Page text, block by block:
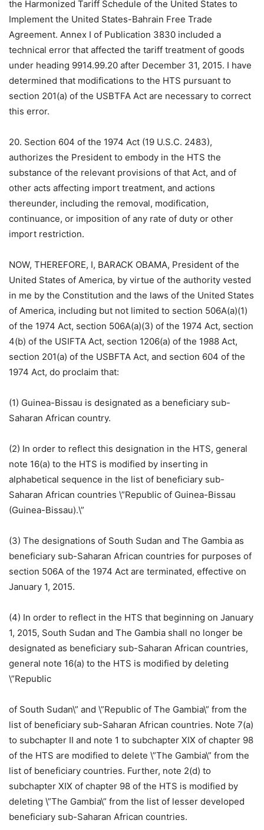
the Harmonized Tariff Schedule of the United States to
Implement the United States-Bahrain Free Trade
Agreement. Annex I of Publication 3830 included a
technical error that affected the tariff treatment of goods
under heading 9914.99.20 after December 31, 2015. I have
determined that modifications to the HTS pursuant to
section 201(a) of the USBTFA Act are necessary to correct
this error.
20. Section 604 of the 1974 Act (19 U.S.C. 2483),
authorizes the President to embody in the HTS the
substance of the relevant provisions of that Act, and of
other acts affecting import treatment, and actions
thereunder, including the removal, modification,
continuance, or imposition of any rate of duty or other
import restriction.
NOW, THEREFORE, I, BARACK OBAMA, President of the
United States of America, by virtue of the authority vested
in me by the Constitution and the laws of the United States
of America, including but not limited to section 506A(a)(1)
of the 1974 Act, section 506A(a)(3) of the 1974 Act, section
4(b) of the USIFTA Act, section 1206(a) of the 1988 Act,
section 201(a) of the USBFTA Act, and section 604 of the
1974 Act, do proclaim that:
(1) Guinea-Bissau is designated as a beneficiary sub-
Saharan African country.
(2) In order to reflect this designation in the HTS, general
note 16(a) to the HTS is modified by inserting in
alphabetical sequence in the list of beneficiary sub-
Saharan African countries \”Republic of Guinea-Bissau
(Guinea-Bissau).\”
(3) The designations of South Sudan and The Gambia as
beneficiary sub-Saharan African countries for purposes of
section 506A of the 1974 Act are terminated, effective on
January 1, 2015.
(4) In order to reflect in the HTS that beginning on January
1, 2015, South Sudan and The Gambia shall no longer be
designated as beneficiary sub-Saharan African countries,
general note 16(a) to the HTS is modified by deleting
\”Republic
of South Sudan\” and \”Republic of The Gambia\” from the
list of beneficiary sub-Saharan African countries. Note 7(a)
to subchapter II and note 1 to subchapter XIX of chapter 98
of the HTS are modified to delete \”The Gambia\” from the
list of beneficiary countries. Further, note 2(d) to
subchapter XIX of chapter 98 of the HTS is modified by
deleting \”The Gambia\” from the list of lesser developed
beneficiary sub-Saharan African countries.